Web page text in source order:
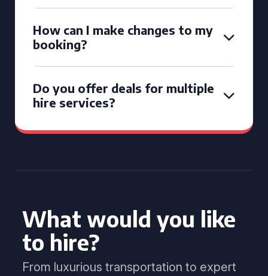
How can I make changes to my
booking?
Do you offer deals for multiple
hire services?
What would you like
to hire?
From luxurious transportation to expert